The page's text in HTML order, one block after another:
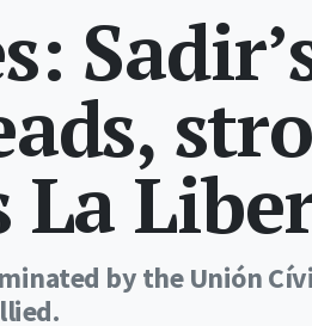
La
by the Unión